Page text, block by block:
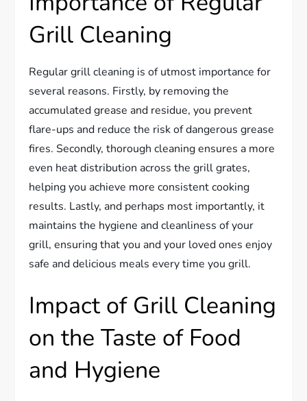
Grill Cleaning
Regular grill cleaning is of utmost importance for
several reasons. Firstly, by removing the
accumulated grease and residue, you prevent
flare-ups and reduce the risk of dangerous grease
fires. Secondly, thorough cleaning ensures a more
even heat distribution across the grill grates,
helping you achieve more consistent cooking
results. Lastly, and perhaps most importantly, it
maintains the hygiene and cleanliness of your
grill, ensuring that you and your loved ones enjoy
safe and delicious meals every time you grill.
Impact of Grill Cleaning
on the Taste of Food
and Hygiene